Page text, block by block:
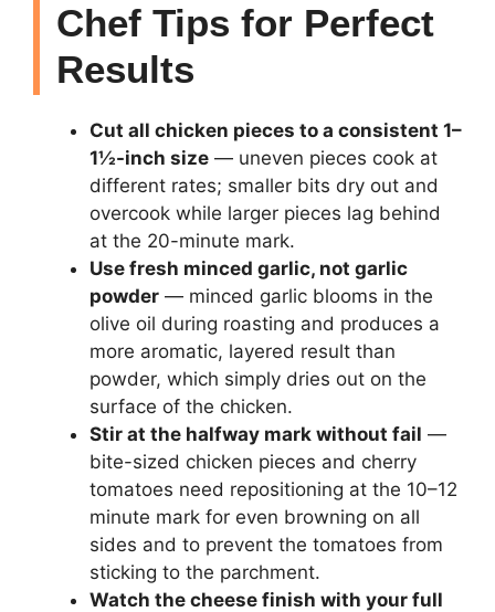
Chef Tips for Perfect
Results
Cut all chicken pieces to a consistent 1–
1½-inch size — uneven pieces cook at
different rates; smaller bits dry out and
overcook while larger pieces lag behind
at the 20-minute mark.
Use fresh minced garlic, not garlic
powder — minced garlic blooms in the
olive oil during roasting and produces a
more aromatic, layered result than
powder, which simply dries out on the
surface of the chicken.
Stir at the halfway mark without fail —
bite-sized chicken pieces and cherry
tomatoes need repositioning at the 10–12
minute mark for even browning on all
sides and to prevent the tomatoes from
sticking to the parchment.
Watch the cheese finish with your full